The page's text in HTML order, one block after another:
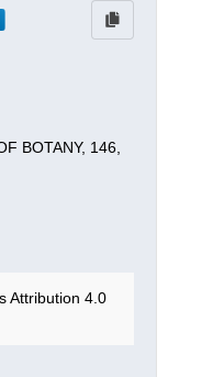
BOTANY, 146,
Attribution 4.0